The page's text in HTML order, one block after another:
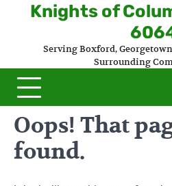
Knights of
Serving Boxford,
Surrounding
Oops! That
found.